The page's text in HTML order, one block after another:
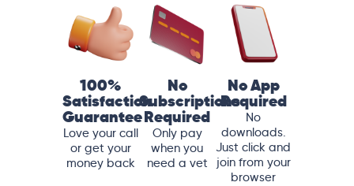
100%
Satisfaction
Guarantee
Love your call
or get your
money back
No
Subscriptions
Required
Only pay
when you
need a vet
No App
Required
No
downloads.
Just click and
join from your
browser